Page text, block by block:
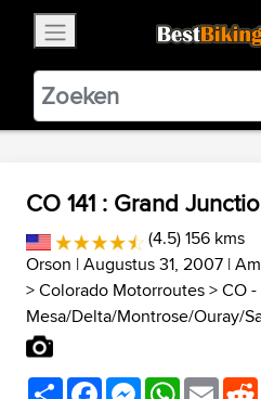
BestBikingRoads
Static Motion
VIEW
CO 141 : Grand
(4.5) 156 kms
Orson | Augustus 31, 2007 |
>Colorado Motorroutes>CO -
Mesa/Delta/Montrose/Ouray/
ShareFacebookMessenger
WhatsApp
Email